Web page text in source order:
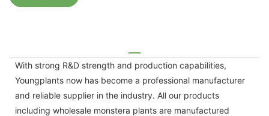
With strong R&D strength and production capabilities,
Youngplants now has become a professional manufacturer
and reliable supplier in the industry. All our products
including wholesale monstera plants are manufactured